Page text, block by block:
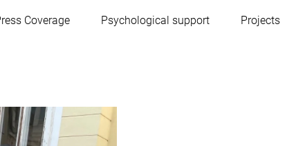
Coverage Psychological support Projects